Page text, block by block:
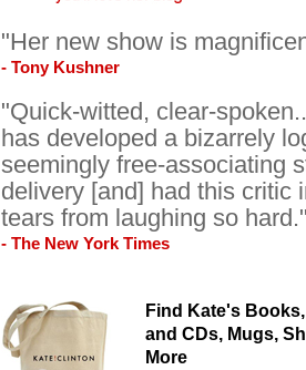
"Her new show is
- Tony Kushner
"Quick-witted, clear-
has developed a bizarrely
seemingly free-associating
delivery [and] had this critic
tears from laughing so hard."
- The New York Times
Find Kate's
and CDs, Mugs,
More